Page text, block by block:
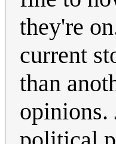
they're
current
than
opinions.